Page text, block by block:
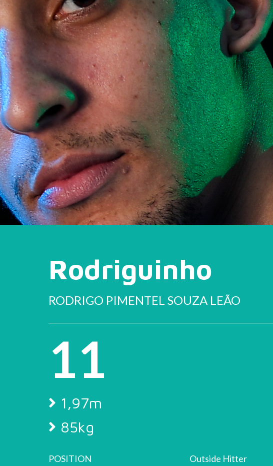
Rodriguinho
RODRIGO PIMENTEL SOUZA LEÃO
11
1,97m
85kg
POSITION Outside Hitter